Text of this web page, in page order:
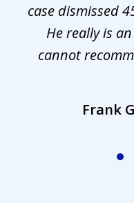
case dismissed
He really is
cannot
Frank